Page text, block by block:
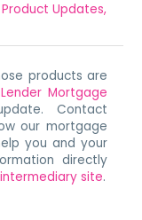
Product Updates,
products are
Mortgage
Contact
our mortgage
you and your
directly
site.